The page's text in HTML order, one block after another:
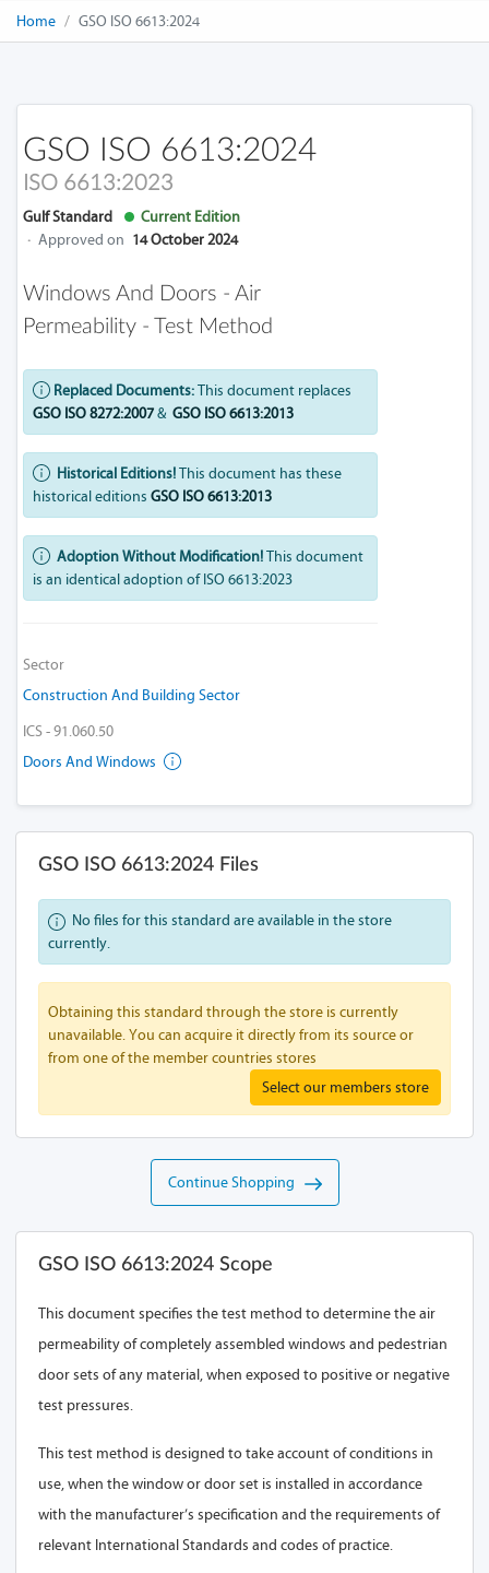
Home GSO ISO 6613:2024
GSO ISO 6613:2024
ISO 6613:2023
Gulf Standard
Current Edition
· Approved on 14 October 2024
Windows And Doors - Air
Permeability - Test Method
Replaced Documents:This document replaces
GSO ISO 8272:2007& GSO ISO 6613:2013
Historical Editions!This document has these
historical editions GSO ISO 6613:2013
Adoption Without Modification!This document
is an identical adoption of ISO 6613:2023
Sector
Construction And Building Sector
ICS - 91.060.50
Doors And Windows
GSO ISO 6613:2024 Files
No files for this standard are available in the store
currently.
Obtaining this standard through the store is currently
unavailable. You can acquire it directly from its source or
from one of the member countries stores
Select our members store
Continue Shopping
GSO ISO 6613:2024 Scope
This document specifies the test method to determine the air
permeability of completely assembled windows and pedestrian
door sets of any material, when exposed to positive or negative
test pressures.
This test method is designed to take account of conditions in
use, when the window or door set is installed in accordance
with the manufacturer’s specification and the requirements of
relevant International Standards and codes of practice.